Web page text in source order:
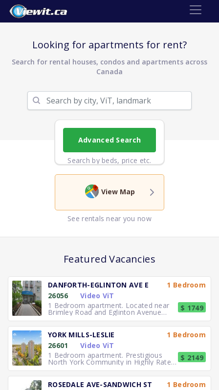
Looking for apartments for rent?
Search for rental houses, condos and apartments across
Canada
Advanced Search
Search by beds, price etc.
View Map
See rentals near you now
Featured Vacancies
DANFORTH-EGLINTON AVE E
1 Bedroom
26056
Video ViT
1 Bedroom apartment. Located near
Brimley Road and Eglinton Avenue
East, you can easily walk to No
$ 1749
YORK MILLS-LESLIE
1 Bedroom
26601
Video ViT
1 Bedroom apartment. Prestigious
North York Community in Highly Rated
School District TTC to the
$ 2149
ROSEDALE AVE-SANDWICH ST
1 Bedroom